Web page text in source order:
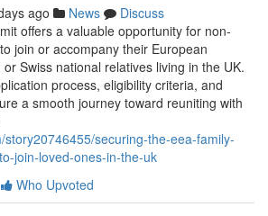
ago News
Discuss
offers a valuable opportunity for non-
join or accompany their European
Swiss national relatives living in the UK.
process, eligibility criteria, and
a smooth journey toward reuniting with
story20746455/securing-the-eea-family-
join-loved-ones-in-the-uk
Who Upvoted